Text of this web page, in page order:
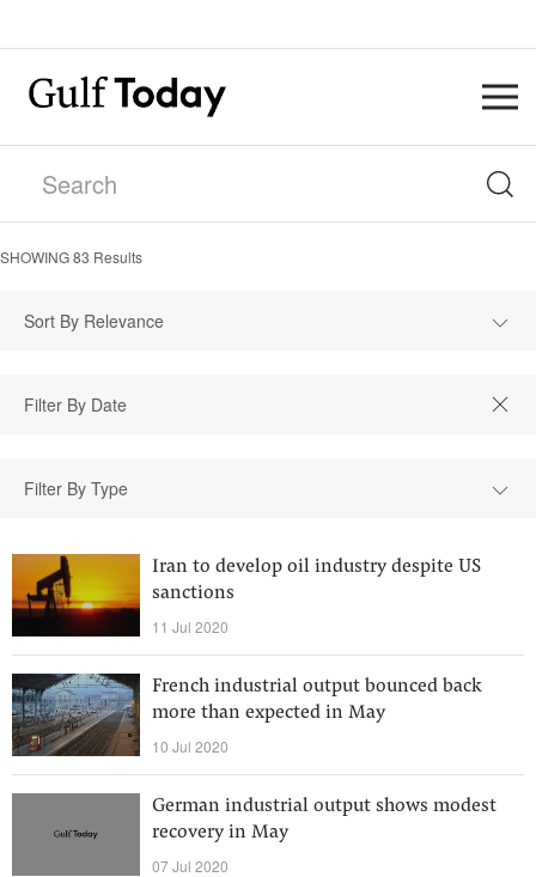
SHOWING83 Results
Sort By Relevance
Filter By Type
Iran to develop oil industry despite US
sanctions
11 Jul 2020
French industrial output bounced back
more than expected in May
10 Jul 2020
German industrial output shows modest
recovery in May
07 Jul 2020